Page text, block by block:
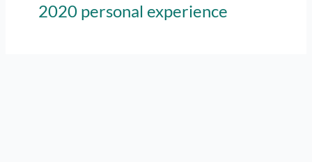
2020 personal experience